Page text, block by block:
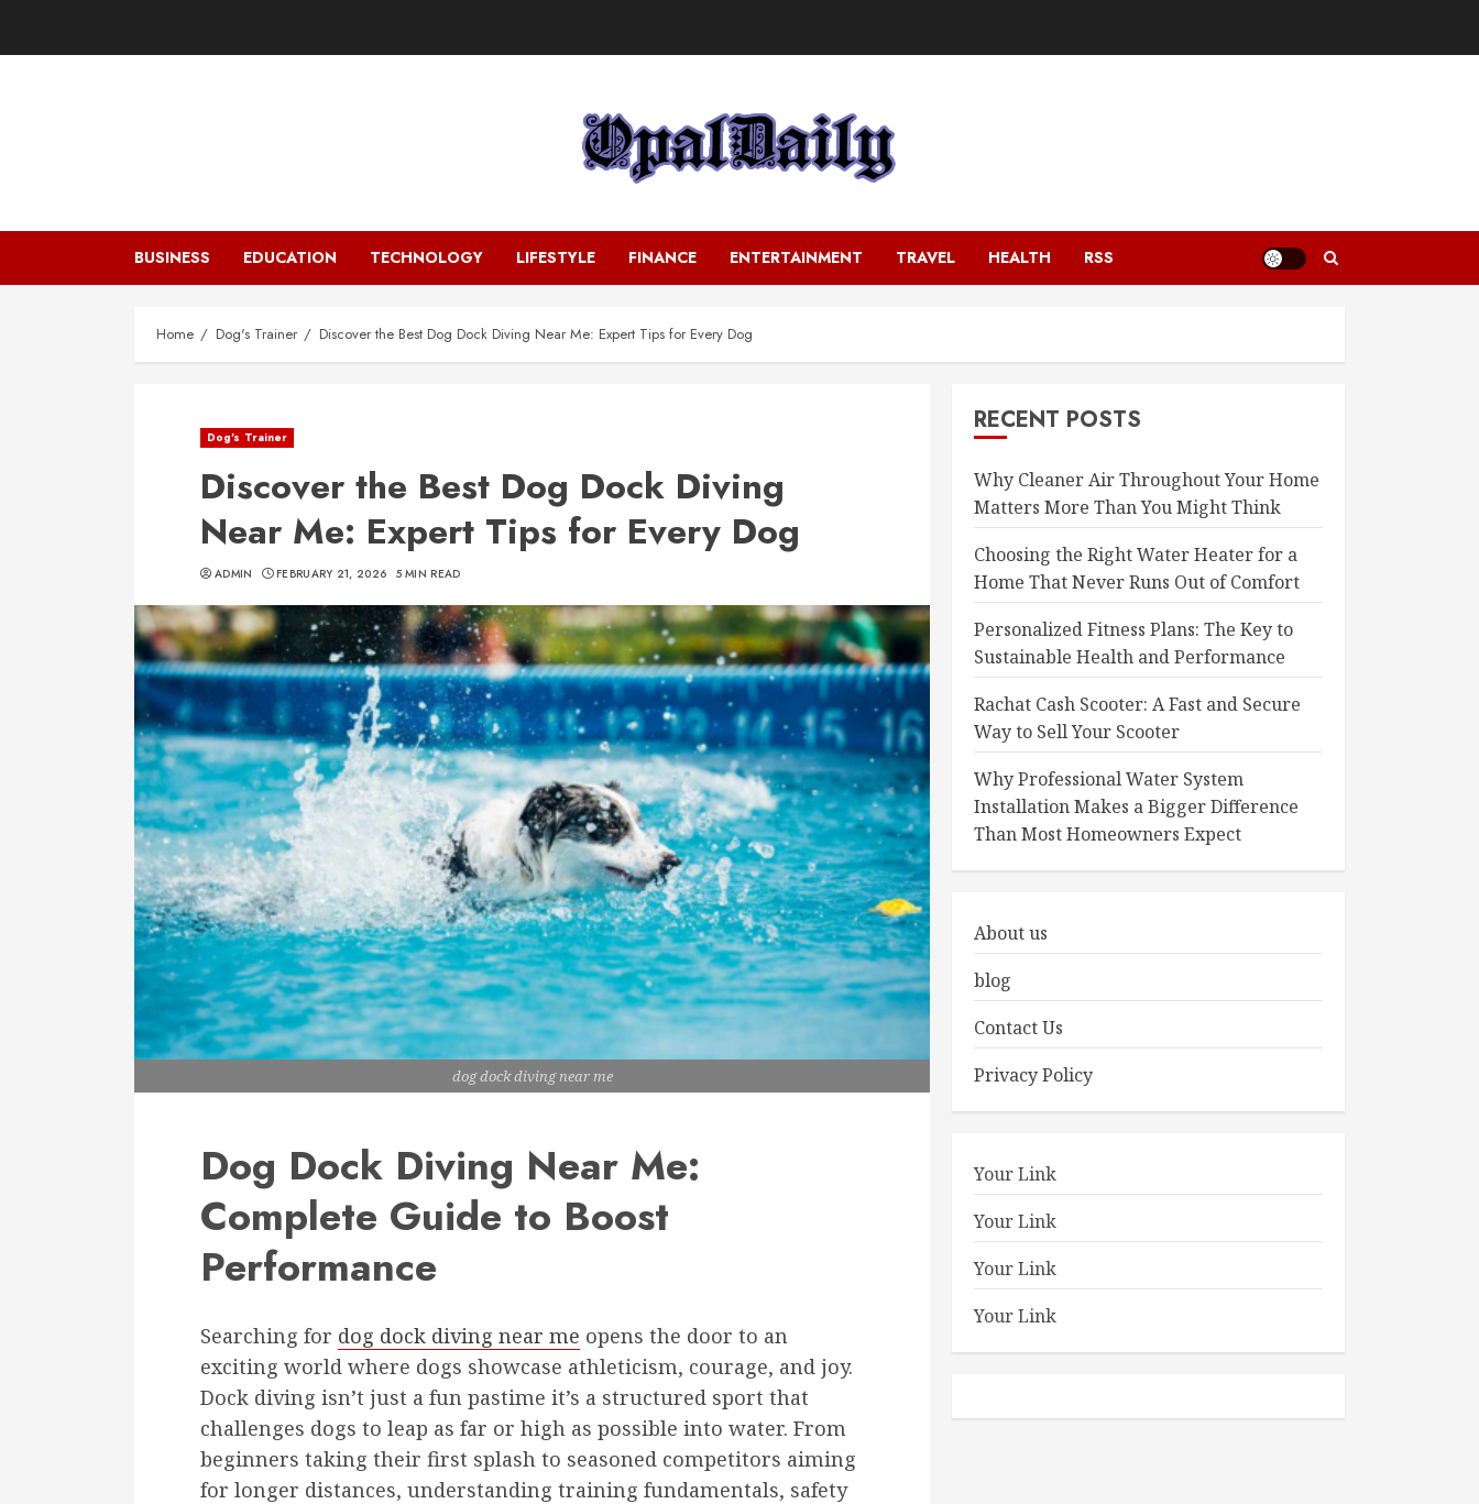
BUSINESS EDUCATION TECHNOLOGY LIFESTYLE FINANCE ENTERTAINMENT TRAVEL HEALTH RSS
Home Dog's Trainer Discover the Best Dog Dock Diving Near Me: Expert Tips for Every Dog
Dog's Trainer
Discover the Best Dog Dock Diving
Near Me: Expert Tips for Every Dog
ADMIN FEBRUARY 21, 2026 5 MIN READ
dog dock diving near me
Dog Dock Diving Near Me:
Complete Guide to Boost
Performance
Searching for dog dock diving near me opens the door to an
exciting world where dogs showcase athleticism, courage, and joy.
Dock diving isn’t just a fun pastime it’s a structured sport that
challenges dogs to leap as far or high as possible into water. From
beginners taking their first splash to seasoned competitors aiming
for longer distances, understanding training fundamentals, safety
RECENT POSTS
Why Cleaner Air Throughout Your Home
Matters More Than You Might Think
Choosing the Right Water Heater for a
Home That Never Runs Out of Comfort
Personalized Fitness Plans: The Key to
Sustainable Health and Performance
Rachat Cash Scooter: A Fast and Secure
Way to Sell Your Scooter
Why Professional Water System
Installation Makes a Bigger Difference
Than Most Homeowners Expect
About us
blog
Contact Us
Privacy Policy
Your Link
Your Link
Your Link
Your Link